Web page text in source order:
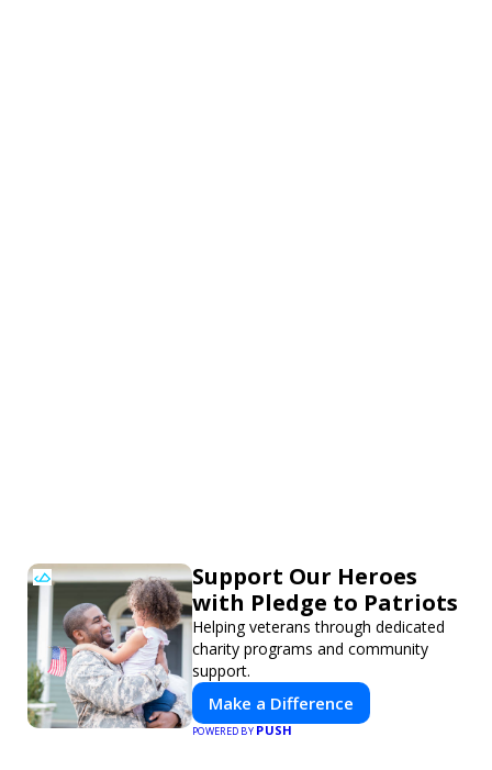
Support Our Heroes
with Pledge to Patriots
Helping veterans through dedicated
charity programs and community
support.
Make a Difference
POWERED BYPUSH